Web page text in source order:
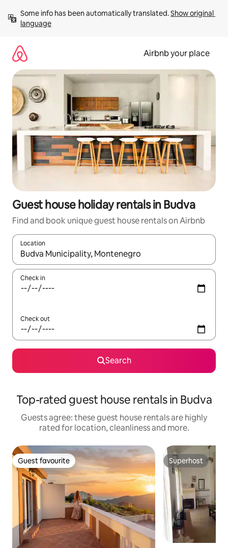
content
Some info has been automatically translated. Show original
language
Airbnb your place
Guest house holiday rentals in Budva
Find and book unique guest house rentals on Airbnb
Location
When results are available, navigate with the up and down
Check in
Check out
Search
Top-rated guest house rentals in Budva
Guests agree: these guest house rentals are highly
rated for location, cleanliness and more.
Guest favourite
Guest favourite Superhost
Superhost